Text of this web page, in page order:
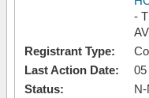
-
Registrant Type:
Last Action Date:
Status: